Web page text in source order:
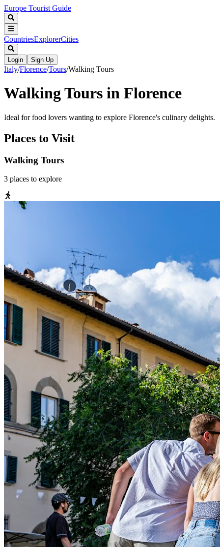
Europe Tourist Guide
CountriesExplorerCities
Login Sign Up
Italy/Florence/Tours/Walking Tours
Walking Tours in Florence
Ideal for food lovers wanting to explore Florence's culinary delights.
Places to Visit
Walking Tours
3 places to explore